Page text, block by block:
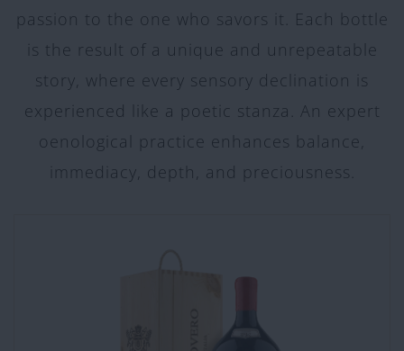
passion to the one who savors it. Each bottle
is the result of a unique and unrepeatable
story, where every sensory declination is
experienced like a poetic stanza. An expert
oenological practice enhances balance,
immediacy, depth, and preciousness.